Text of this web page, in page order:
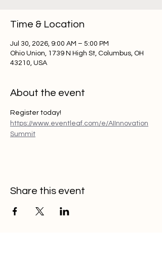
Time & Location
Jul 30, 2026, 9:00 AM – 5:00 PM
Ohio Union, 1739 N High St, Columbus, OH
43210, USA
About the event
Register today!
https://www.eventleaf.com/e/AIInnovation
Summit
Share this event